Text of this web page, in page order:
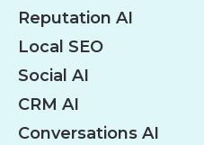
Reputation AI
Local SEO
Social AI
CRM AI
Conversations AI